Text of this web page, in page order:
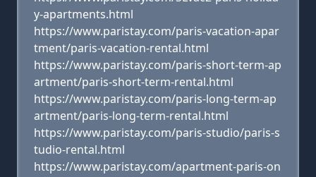
y-apartments.html
https://www.paristay.com/paris-vacation-apar
tment/paris-vacation-rental.html
https://www.paristay.com/paris-short-term-ap
artment/paris-short-term-rental.html
https://www.paristay.com/paris-long-term-ap
artment/paris-long-term-rental.html
https://www.paristay.com/paris-studio/paris-s
tudio-rental.html
https://www.paristay.com/apartment-paris-on